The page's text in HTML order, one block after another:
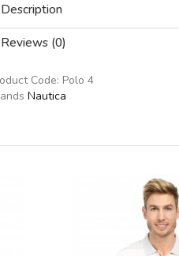
Description
Reviews (0)
Code: Polo 4
Nautica